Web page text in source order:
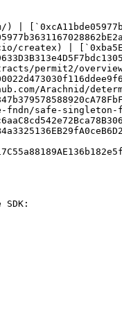
|
permit2/overview) |
Arachnid/
safe-singleton-